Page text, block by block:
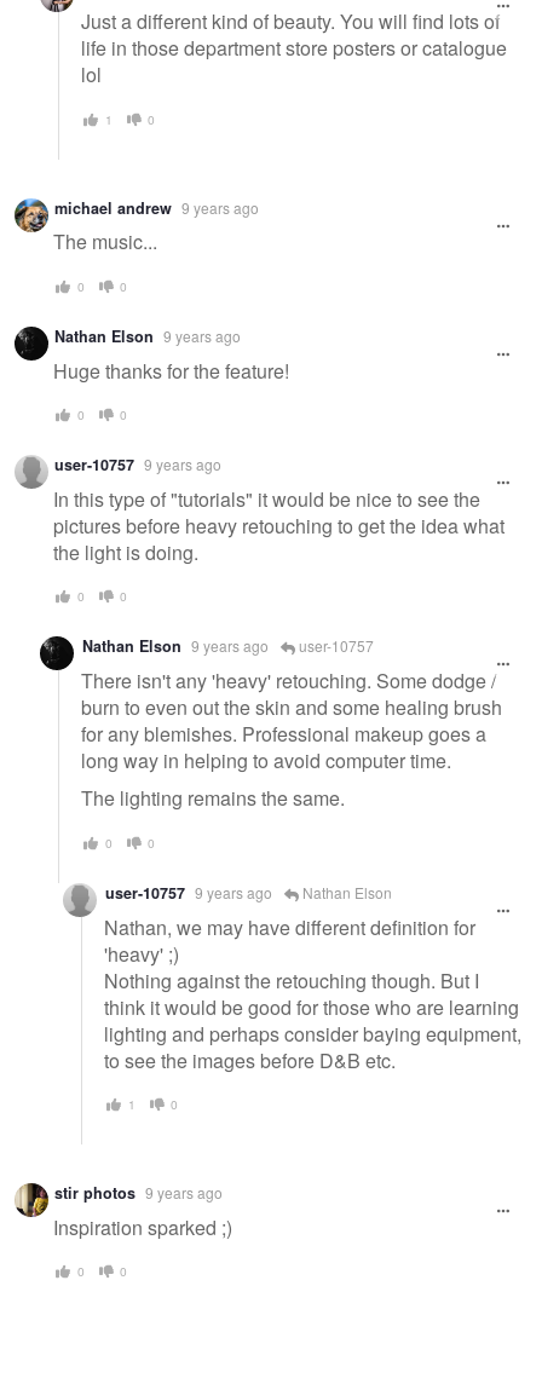
Just a different kind of beauty. You will find lots of
life in those department store posters or catalogue
lol
1 0
michael andrew 9 years ago
The music...
0 0
Nathan Elson 9 years ago
Huge thanks for the feature!
0 0
user-10757 9 years ago
In this type of "tutorials" it would be nice to see the
pictures before heavy retouching to get the idea what
the light is doing.
0 0
Nathan Elson 9 years ago user-10757
There isn't any 'heavy' retouching. Some dodge /
burn to even out the skin and some healing brush
for any blemishes. Professional makeup goes a
long way in helping to avoid computer time.
The lighting remains the same.
0 0
user-10757 9 years ago Nathan Elson
Nathan, we may have different definition for
'heavy' ;)
Nothing against the retouching though. But I
think it would be good for those who are learning
lighting and perhaps consider baying equipment,
to see the images before D&B etc.
1 0
stir photos 9 years ago
Inspiration sparked ;)
0 0